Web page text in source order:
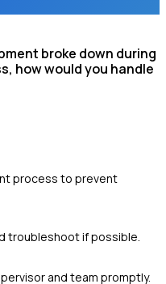
broke down during
how would you handle
process to prevent
troubleshoot if possible.
and team promptly.